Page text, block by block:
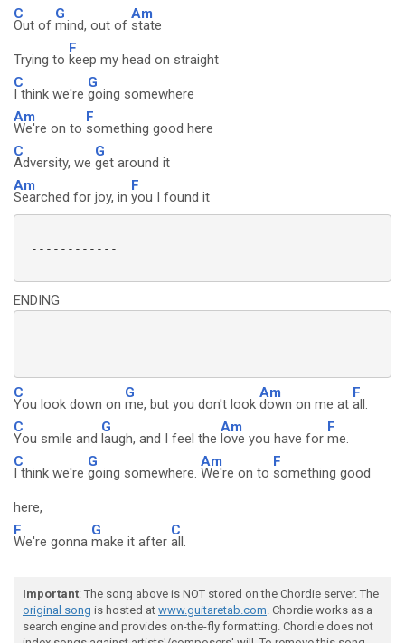
C
Out of
G
mind, out of
Am
state
Trying to
F
keep my head on straight
C
I think we're
G
going somewhere
Am
We're on to
F
something good here
C
Adversity, we
G
get around it
Am
Searched for joy, in
F
you I found it
------------
ENDING
------------
C
You look down on
G
me, but you don't look
Am
down on me at
F
all.
C
You smile and
G
laugh, and I feel the
Am
love you have for
F
me.
C
I think we're
G
going somewhere.
Am
We're on to
F
something good
here,
F
We're gonna
G
make it after
C
all.
Important: The song above is NOT stored on the Chordie server. The
original song is hosted at www.guitaretab.com. Chordie works as a
search engine and provides on-the-fly formatting. Chordie does not